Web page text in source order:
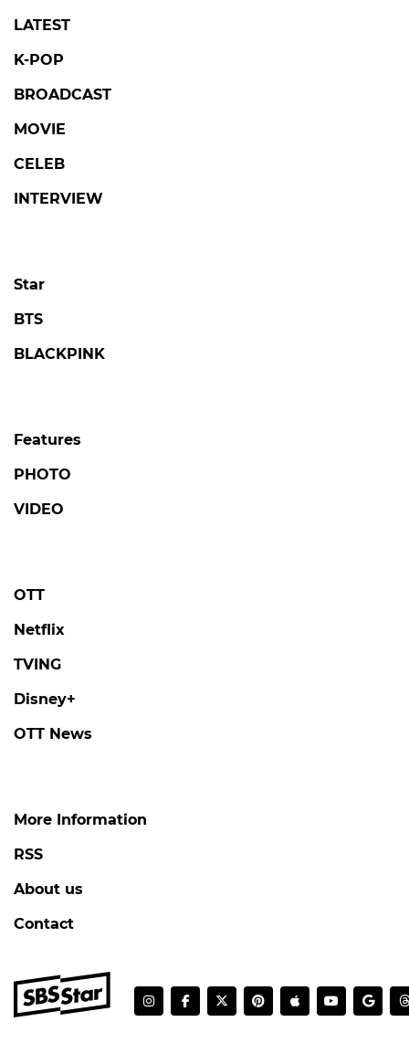
LATEST
K-POP
BROADCAST
MOVIE
CELEB
INTERVIEW
Star
BTS
BLACKPINK
Features
PHOTO
VIDEO
OTT
Netflix
TVING
Disney+
OTT News
More Information
RSS
About us
Contact